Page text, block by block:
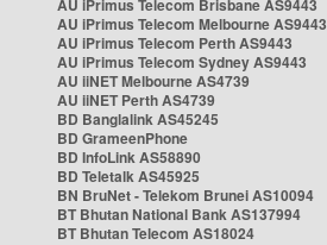
AU iPrimus Telecom Brisbane AS9443
AU iPrimus Telecom Melbourne AS9443
AU iPrimus Telecom Perth AS9443
AU iPrimus Telecom Sydney AS9443
AU iiNET Melbourne AS4739
AU iiNET Perth AS4739
BD Banglalink AS45245
BD GrameenPhone
BD InfoLink AS58890
BD Teletalk AS45925
BN BruNet - Telekom Brunei AS10094
BT Bhutan National Bank AS137994
BT Bhutan Telecom AS18024